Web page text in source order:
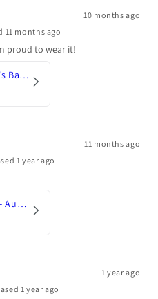
10 months ago
11 months ago
proud to wear it!
Anthony Zito & Son's Bakery
11 months ago
1 year ago
Fran's Hamburgers - Austin, Texas
1 year ago
1 year ago